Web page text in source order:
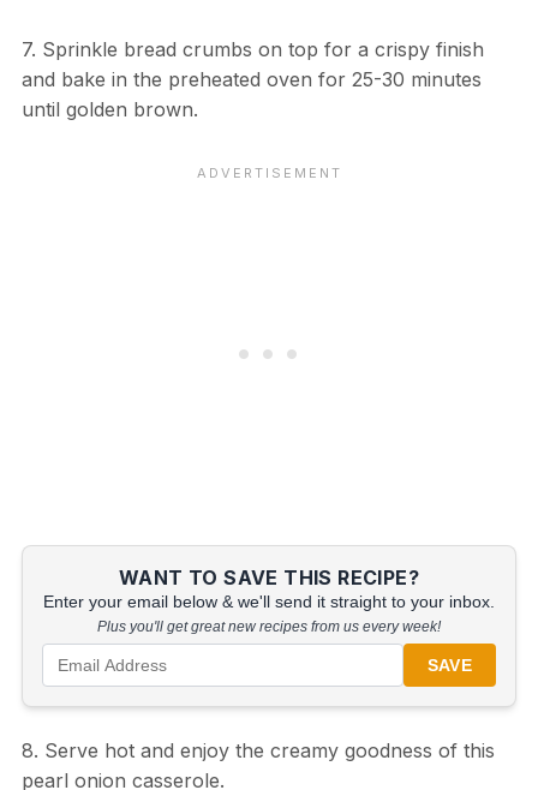
7. Sprinkle bread crumbs on top for a crispy finish
and bake in the preheated oven for 25-30 minutes
until golden brown.
WANT TO SAVE THIS RECIPE?
Enter your email below & we'll send it straight to your inbox.
Plus you'll get great new recipes from us every week!
SAVE
8. Serve hot and enjoy the creamy goodness of this
pearl onion casserole.